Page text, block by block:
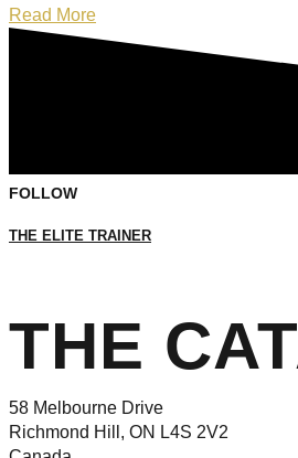
Read More
FOLLOW
THE ELITE TRAINER
THE
58 Melbourne Drive
Richmond Hill, ON L4S 2V2